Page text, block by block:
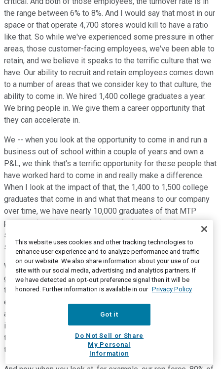
the range between 6% to 8%. And I would say that most in our
space or that operate 4,700 stores would kill to have a ratio
like that. So while we've experienced some pressure in other
areas, those customer-facing employees, we've been able to
retain, and we believe it speaks to the terrific culture that we
have. Our ability to recruit and retain employees comes down
to a number of areas that we consider key to that culture, the
ability to come in. We hired 1,400 college graduates a year.
We bring people in. We give them a career opportunity that
they can accelerate in.
We -- when you look at the opportunity to come in and run a
business out of school within a couple of years and own a
P&L, we think that's a terrific opportunity for these people that
have worked hard to come in and really make a difference.
When I look at the impact of that, the 1,400 to 1,500 college
graduates that come in and what that means to our company
over time, we have nearly 10,000 graduates of that MTP
program throughout our company. And we think -- I want to
spend a little bit of time on this, John, because I think it's
such an important element.
We call it our secret weapon, and that is the fact that we've
got these employees that have come into the organization,
they understand our culture, our strategy, they understand our
expectations. Importantly, they understand our
aggressiveness. And when they stick with us, which is an
important element of that strategy, those employees move
through the organization. And they grow in their experience,
they grow in their understanding.
This website uses cookies and other tracking technologies to
enhance user experience and to analyze performance and traffic
on our website. We also share information about your use of our
site with our social media, advertising and analytics partners. If
we have detected an opt-out preference signal then it will be
honored. Further information is available in our Privacy Policy
Got it
Do Not Sell or Share
My Personal
Information